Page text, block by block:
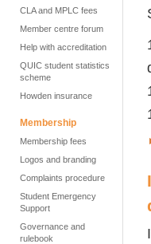
CLA and MPLC fees
Member centre forum
Help with accreditation
QUIC student statistics
scheme
Howden insurance
Membership
Membership fees
Logos and branding
Complaints procedure
Student Emergency
Support
Governance and
rulebook